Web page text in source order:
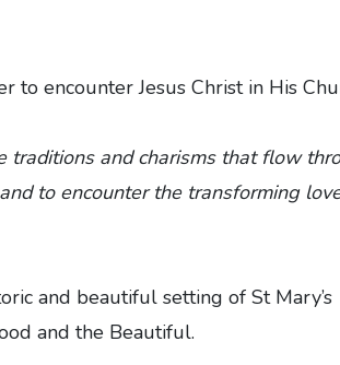
encounter Jesus Christ in His
traditions and charisms that flow
to encounter the transforming
and beautiful setting of St Mary’s
and the Beautiful.‍